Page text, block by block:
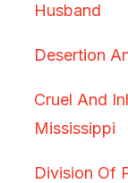
Husband
Desertion
Cruel And
Mississippi
Division Of